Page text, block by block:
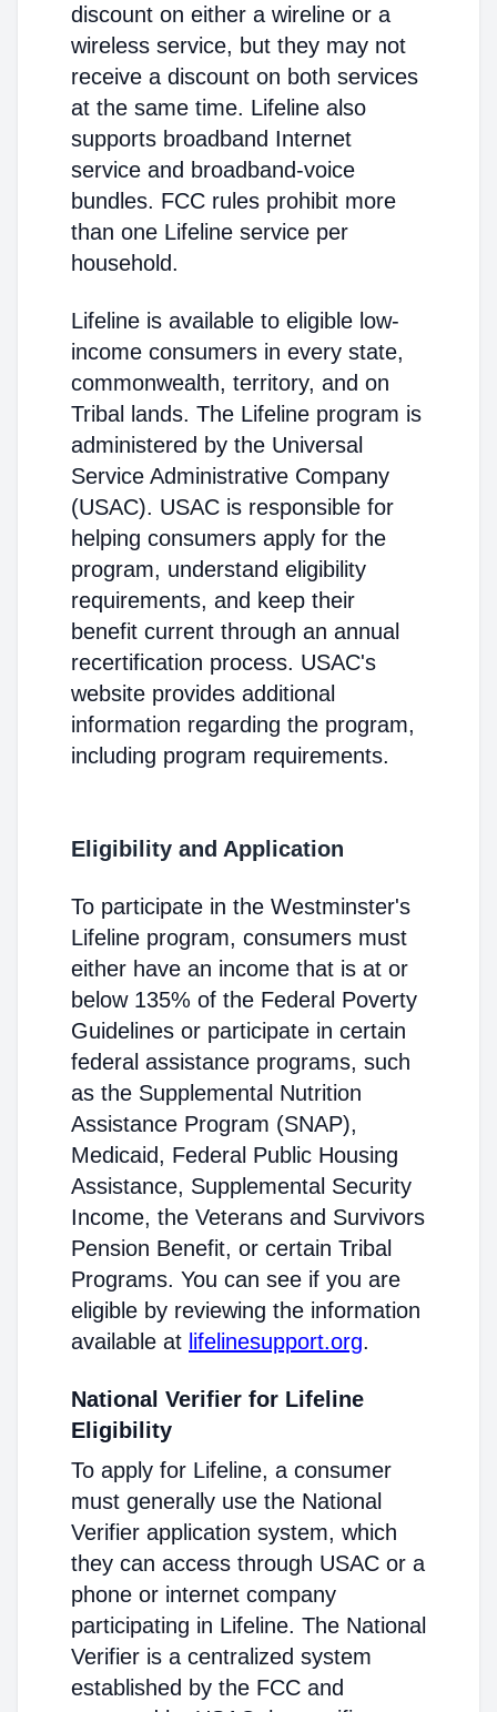
discount on either a wireline or a
wireless service, but they may not
receive a discount on both services
at the same time. Lifeline also
supports broadband Internet
service and broadband-voice
bundles. FCC rules prohibit more
than one Lifeline service per
household.
Lifeline is available to eligible low-
income consumers in every state,
commonwealth, territory, and on
Tribal lands. The Lifeline program is
administered by the Universal
Service Administrative Company
(USAC). USAC is responsible for
helping consumers apply for the
program, understand eligibility
requirements, and keep their
benefit current through an annual
recertification process. USAC's
website provides additional
information regarding the program,
including program requirements.
Eligibility and Application
To participate in the Westminster's
Lifeline program, consumers must
either have an income that is at or
below 135% of the Federal Poverty
Guidelines or participate in certain
federal assistance programs, such
as the Supplemental Nutrition
Assistance Program (SNAP),
Medicaid, Federal Public Housing
Assistance, Supplemental Security
Income, the Veterans and Survivors
Pension Benefit, or certain Tribal
Programs. You can see if you are
eligible by reviewing the information
available at lifelinesupport.org.
National Verifier for Lifeline
Eligibility
To apply for Lifeline, a consumer
must generally use the National
Verifier application system, which
they can access through USAC or a
phone or internet company
participating in Lifeline. The National
Verifier is a centralized system
established by the FCC and